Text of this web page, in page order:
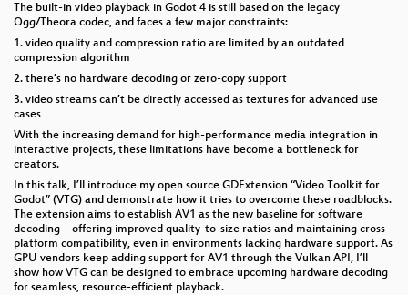
The built-in video playback in Godot 4 is still based on the legacy
Ogg/Theora codec, and faces a few major constraints:
1. video quality and compression ratio are limited by an outdated
compression algorithm
2. there’s no hardware decoding or zero-copy support
3. video streams can’t be directly accessed as textures for advanced use
cases
With the increasing demand for high-performance media integration in
interactive projects, these limitations have become a bottleneck for
creators.
In this talk, I’ll introduce my open source GDExtension “Video Toolkit for
Godot” (VTG) and demonstrate how it tries to overcome these roadblocks.
The extension aims to establish AV1 as the new baseline for software
decoding—offering improved quality-to-size ratios and maintaining cross-
platform compatibility, even in environments lacking hardware support. As
GPU vendors keep adding support for AV1 through the Vulkan API, I’ll
show how VTG can be designed to embrace upcoming hardware decoding
for seamless, resource-efficient playback.